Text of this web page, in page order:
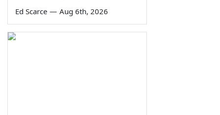
Ed Scarce — Aug 6th, 2026